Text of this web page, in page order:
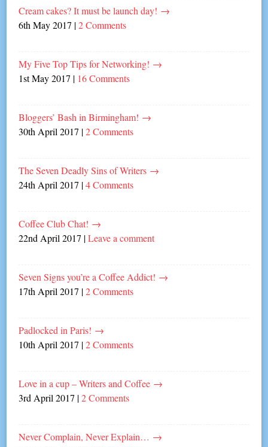
Cream cakes? It must be launch day! →
6th May 2017 |2 Comments
My Five Top Tips for Networking! →
1st May 2017 | 16 Comments
Bloggers’ Bash in Birmingham! →
30th April 2017 |2 Comments
The Seven Deadly Sins of Writers →
24th April 2017 |4 Comments
Coffee Club Chat! →
22nd April 2017 |Leave a comment
Seven Signs you’re a Coffee Addict! →
17th April 2017 |2 Comments
Padlocked in Paris! →
10th April 2017 |2 Comments
Love in a cup – Writers and Coffee →
3rd April 2017 |2 Comments
Never Complain, Never Explain… →